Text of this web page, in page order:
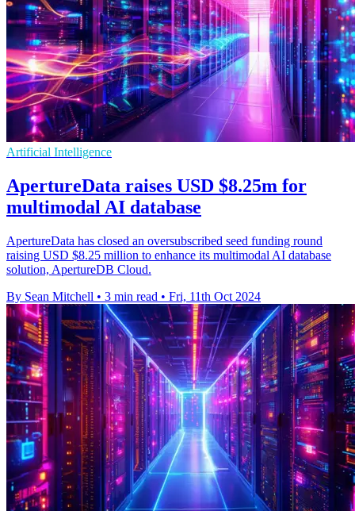
Artificial Intelligence
ApertureData raises USD $8.25m for
multimodal AI database
ApertureData has closed an oversubscribed seed funding round
raising USD $8.25 million to enhance its multimodal AI database
solution, ApertureDB Cloud.
By Sean Mitchell • 3 min read • Fri, 11th Oct 2024